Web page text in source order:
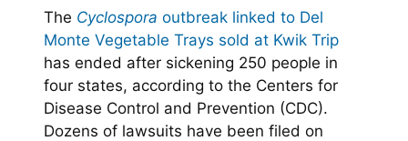
The Cyclospora outbreak linked to Del
Monte Vegetable Trays sold at Kwik Trip
has ended after sickening 250 people in
four states, according to the Centers for
Disease Control and Prevention (CDC).
Dozens of lawsuits have been filed on